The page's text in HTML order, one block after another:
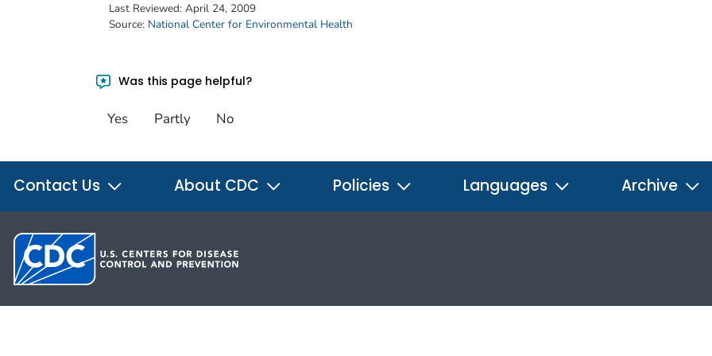
Last Reviewed: April 24, 2009
Source: National Center for Environmental Health
Was this page helpful?
Yes Partly No
Contact Us About CDC Policies Languages Archive